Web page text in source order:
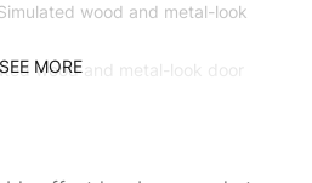
wood and metal-look
wood and metal-look door
SEE MORE